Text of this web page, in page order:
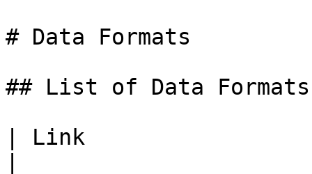
# Data Formats
## List of Data Formats
| Link